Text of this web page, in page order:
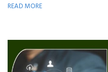
READ MORE